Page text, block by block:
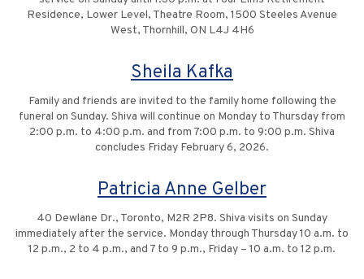
Residence, Lower Level, Theatre Room, 1500 Steeles Avenue
West, Thornhill, ON L4J 4H6
Sheila Kafka
Family and friends are invited to the family home following the
funeral on Sunday. Shiva will continue on Monday to Thursday from
2:00 p.m. to 4:00 p.m. and from 7:00 p.m. to 9:00 p.m. Shiva
concludes Friday February 6, 2026.
Patricia Anne Gelber
40 Dewlane Dr., Toronto, M2R 2P8. Shiva visits on Sunday
immediately after the service. Monday through Thursday 10 a.m. to
12 p.m., 2 to 4 p.m., and 7 to 9 p.m., Friday – 10 a.m. to 12 p.m.